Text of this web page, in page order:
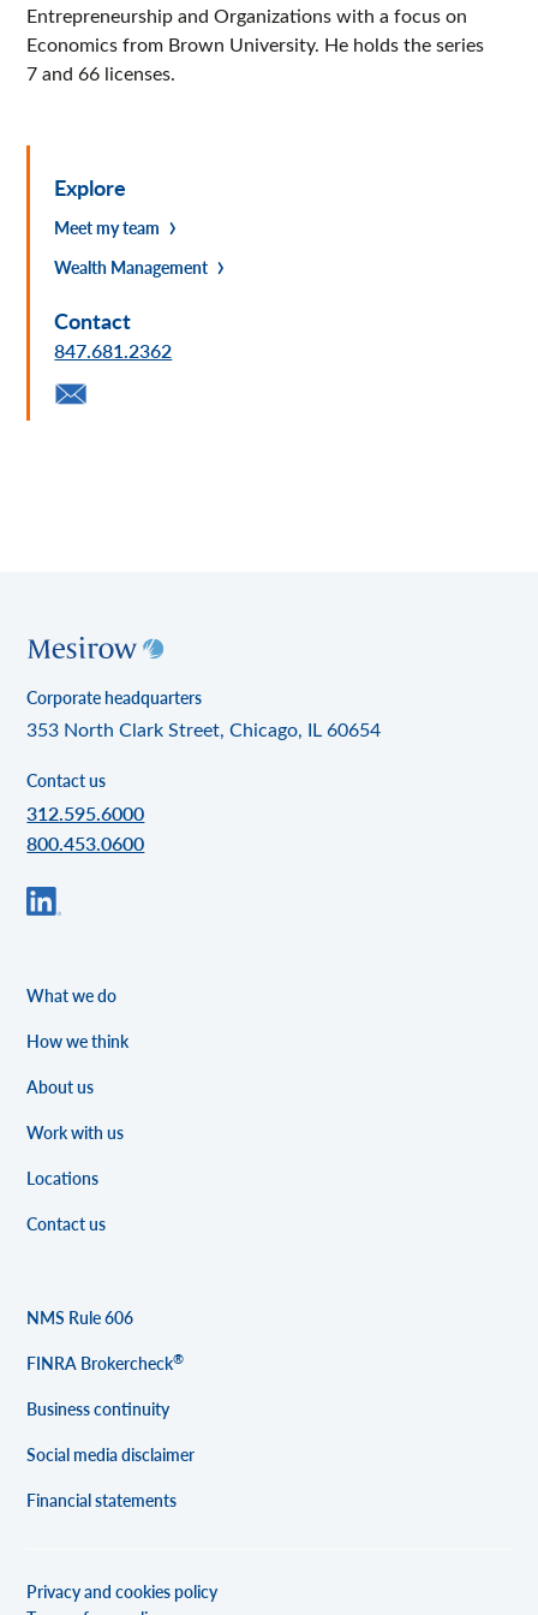
Entrepreneurship and Organizations with a focus on
Economics from Brown University. He holds the series
7 and 66 licenses.
Explore
Meet my team
Wealth Management
Contact
847.681.2362
Corporate headquarters
353 North Clark Street, Chicago, IL 60654
Contact us
312.595.6000
800.453.0600
What we do
How we think
About us
Work with us
Locations
Contact us
NMS Rule 606
FINRA Brokercheck®
Business continuity
Social media disclaimer
Financial statements
Privacy and cookies policy